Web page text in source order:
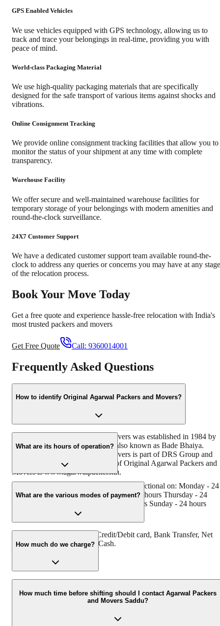
GPS Enabled Vehicles
We use vehicles equipped with GPS technology, allowing us to
track and trace your belongings in real-time, providing you with
peace of mind.
World-class Packaging Material
We use high-quality packaging materials that are specifically
designed for the safe transport of various items against shocks and
vibrations.
Online Consignment Tracking
We provide online consignment tracking facilities that allow you to
monitor the status of your shipment at any time with complete
transparency.
Warehouse Facility
We offer secure and well-maintained warehouse facilities for
temporary storage of your belongings with modern amenities and
round-the-clock surveillance.
24X7 Customer Support
We have a dedicated customer support team available round-the-
clock to address any queries or concerns you may have at any stage
of the relocation process.
Book Your Move Today
Get a free quote and experience hassle-free relocation with India's
most trusted packers and movers
Get Free Quote Call: 9360014001
Frequently Asked Questions
How to identify Original Agarwal Packers and Movers?
Original Agarwal Packers and Movers was established in 1984 by
its founder - Dayanand Agarwal, also known as Bade Bhaiya.
Original Agarwal Packers and Movers is part of DRS Group and
has muscat in their logo. Website of Original Agarwal Packers and
Movers is www.agarwalpackers.in.
What are its hours of operation?
Agarwal Packers and Movers Saddu is functional on: Monday - 24
hours Tuesday - 24 hours Wednesday - 24 hours Thursday - 24
hours Friday - 24 hours Saturday - 24 hours Sunday - 24 hours
What are the various modes of payment?
You can make payment by Credit/Debit card, Bank Transfer, Net
Banking, UPI, Cheque and Cash.
How much do we charge?
The fee charged by Agarwal Packers and Movers Saddu will vary
as per the number of items to be moved, weight of the items,
distance to be covered, and such other factors.
How much time before shifting should I contact Agarwal Packers
and Movers Saddu?